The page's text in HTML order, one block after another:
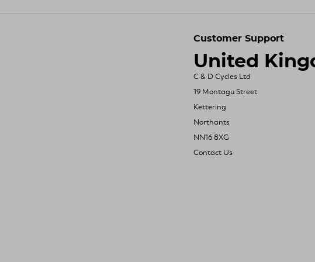
Customer Support
United
C & D Cycles Ltd
19 Montagu Street
Kettering
Northants
NN16 8XG
Contact Us